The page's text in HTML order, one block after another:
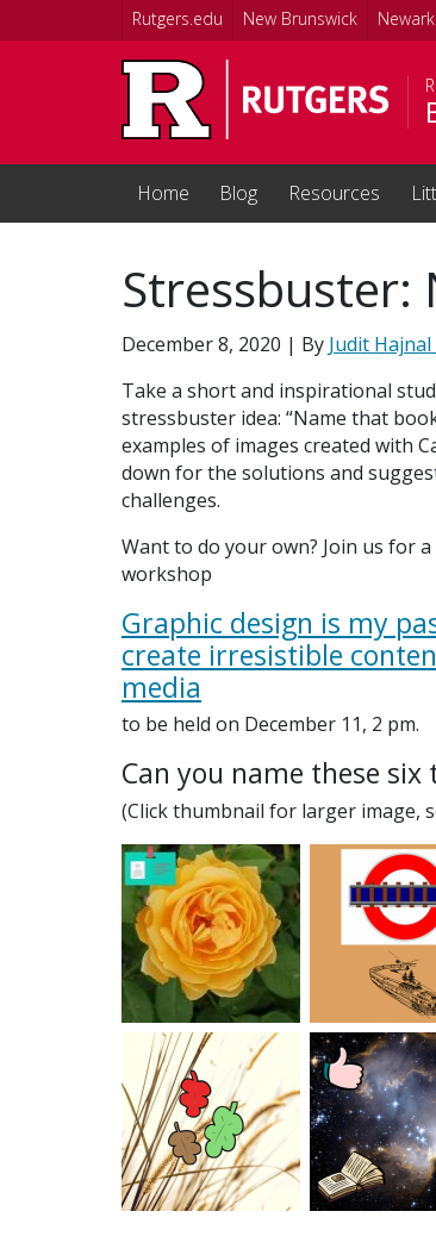
Skip to main content
Rutgers.edu New Brunswick Newark
Home Blog Resources
Stressbuster:
December 8, 2020 | By Judit
Take a short and inspirational
stressbuster idea: “Name that
examples of images created with
down for the solutions and
challenges.
Want to do your own? Join us for
workshop
Graphic design is my
create irresistible
media
to be held on December 11, 2 pm.
Can you name these six
(Click thumbnail for larger image,